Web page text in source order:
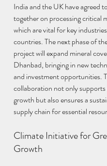
India and the UK have agreed
together on processing critical
which are vital for key
countries. The next phase of
project will expand mineral
Dhanbad, bringing in new
and investment opportunities.
collaboration not only
growth but also ensures a
supply chain for essential
Climate Initiative for
Growth